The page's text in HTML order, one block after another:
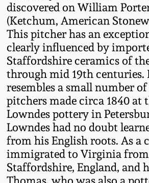
discovered on William
(Ketchum, American
This pitcher has an
clearly influenced by
Staffordshire ceramics of
through mid 19th centuries.
resembles a small number
pitchers made circa 1840 at
Lowndes pottery in
Lowndes had no doubt
from his English roots. As a
immigrated to Virginia from
Staffordshire, England, and
Thomas, who was also a
July 21, 2018
March 24, 2018
Oct 28, 2017
July 22, 2017
March 25, 2017
Oct 22, 2016
Connecticut Pottery
New England
DC & Alexandria
Stoneware
Shenandoah
Moravian Pottery